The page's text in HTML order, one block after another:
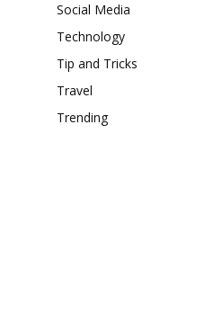
Social Media
Technology
Tip and Tricks
Travel
Trending